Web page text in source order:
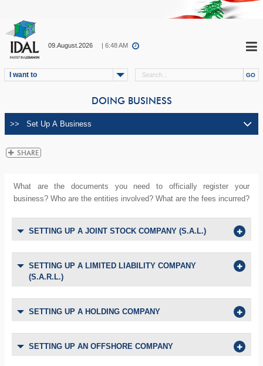
09.August.2026 | 6:48 AM
I want to
DOING BUSINESS
What are the documents you need to officially register your
business? Who are the entities involved? What are the fees incurred?
SETTING UP A JOINT STOCK COMPANY (S.A.L.)
SETTING UP A LIMITED LIABILITY COMPANY
(S.A.R.L.)
SETTING UP A HOLDING COMPANY
SETTING UP AN OFFSHORE COMPANY